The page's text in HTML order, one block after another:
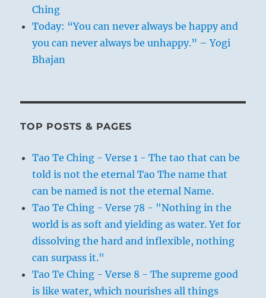
Ching
Today: “You can never always be happy and
you can never always be unhappy.” – Yogi
Bhajan
TOP POSTS & PAGES
Tao Te Ching - Verse 1 - The tao that can be
told is not the eternal Tao The name that
can be named is not the eternal Name.
Tao Te Ching - Verse 78 - "Nothing in the
world is as soft and yielding as water. Yet for
dissolving the hard and inflexible, nothing
can surpass it."
Tao Te Ching - Verse 8 - The supreme good
is like water, which nourishes all things